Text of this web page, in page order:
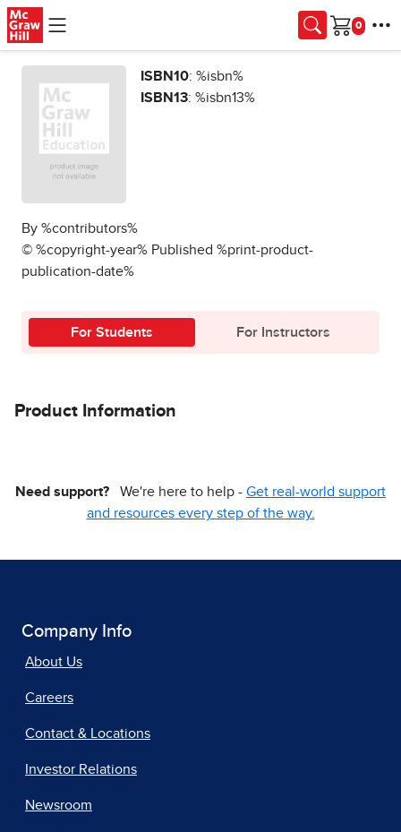
Skip to main content
Cart
ISBN10: %isbn%
ISBN13: %isbn13%
By %contributors%
© %copyright-year% Published %print-product-
publication-date%
For Students For Instructors
Product Information
Need support? We're here to help - Get real-world support
and resources every step of the way.
Company Info
About Us
Careers
Contact & Locations
Investor Relations
Newsroom